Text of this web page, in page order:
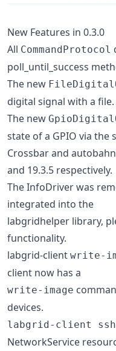
New Features in 0.3.0
All CommandProtocol
poll_until_success
The new
digital signal with a file.
The new
state of a GPIO via the
Crossbar and
and 19.3.5 respectively.
The InfoDriver was
integrated into the
labgridhelper library,
functionality.
labgrid-client write-
client now has a
write-image
devices.
labgrid-client ssh
NetworkService